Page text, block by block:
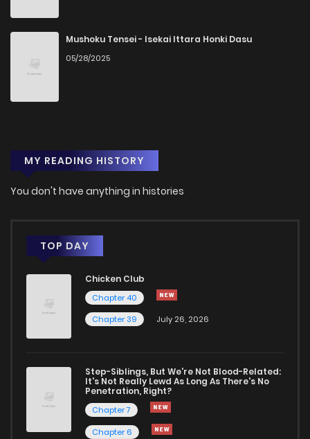
Mushoku Tensei - Isekai Ittara Honki Dasu
05/28/2025
MY READING HISTORY
You don't have anything in histories
TOP DAY
Chicken Club
Chapter 40
Chapter 39
July 26, 2026
Step-Siblings, But We're Not Blood-Related:
It's Not Really Lewd As Long As There's No
Penetration, Right?
Chapter 7
Chapter 6